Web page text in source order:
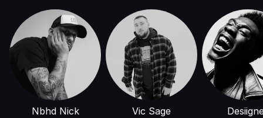
Nbhd Nick Vic Sage